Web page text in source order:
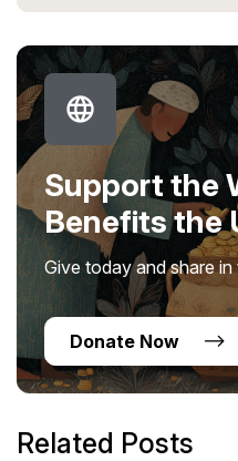
Support the
Benefits the
Give today and share in
Donate Now
Related Posts